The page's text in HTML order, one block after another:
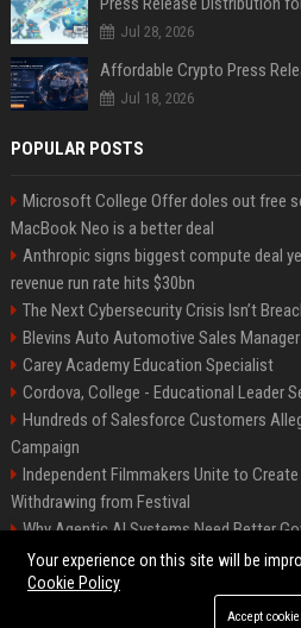
Jul 28, 2026
Jul 18, 2026
POPULAR POSTS
Microsoft College Offer doles out free
MacBook Neo is a better deal
Anthropic signs biggest compute deal
revenue run rate hits $30bn
The Next Cybersecurity Crisis Isn’t
Blevins Auto Automotive Sales Manager
Carey Academy Education Specialist
Cordova, College - Educational Leader
Hundreds of Salesforce Customers
Campaign
Independent Filmmakers Unite to
Withdrawing from Festival
Why Agentic AI Systems Need Better
OpenClaw
©2026 Bip Detroit. All
Your experience on this site will be
Cookie Policy
Accept